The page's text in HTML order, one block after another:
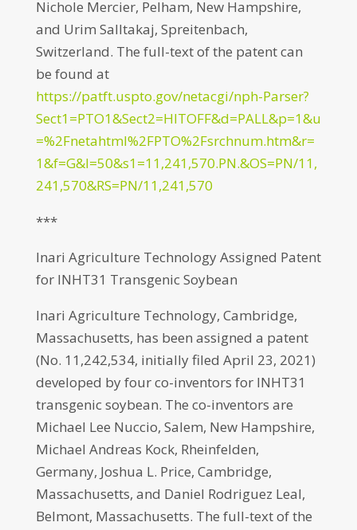
Nichole Mercier, Pelham, New Hampshire,
and Urim Salltakaj, Spreitenbach,
Switzerland. The full-text of the patent can
be found at
https://patft.uspto.gov/netacgi/nph-Parser?
Sect1=PTO1&Sect2=HITOFF&d=PALL&p=1&u
=%2Fnetahtml%2FPTO%2Fsrchnum.htm&r=
1&f=G&l=50&s1=11,241,570.PN.&OS=PN/11,
241,570&RS=PN/11,241,570
***
Inari Agriculture Technology Assigned Patent
for INHT31 Transgenic Soybean
Inari Agriculture Technology, Cambridge,
Massachusetts, has been assigned a patent
(No. 11,242,534, initially filed April 23, 2021)
developed by four co-inventors for INHT31
transgenic soybean. The co-inventors are
Michael Lee Nuccio, Salem, New Hampshire,
Michael Andreas Kock, Rheinfelden,
Germany, Joshua L. Price, Cambridge,
Massachusetts, and Daniel Rodriguez Leal,
Belmont, Massachusetts. The full-text of the